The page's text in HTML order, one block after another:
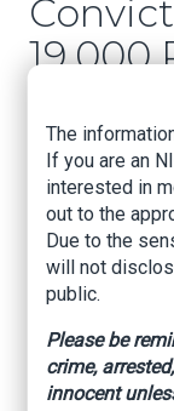
19,000
Worth
United States
of Florida,
MIAMI – On
69, of Miami,
The evidence
his co-
The
If you are an
interested in
out to the
Due to the
will not
public.
Please be
crime,
innocent